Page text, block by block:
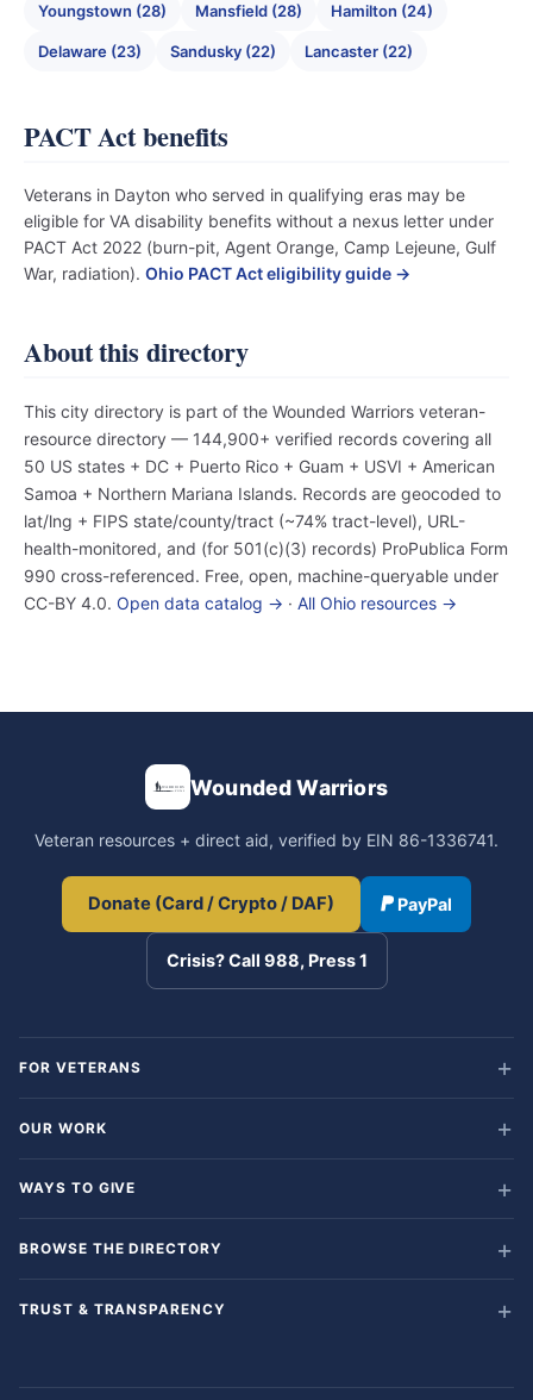
Youngstown (28) Mansfield (28) Hamilton (24)
Delaware (23) Sandusky (22) Lancaster (22)
PACT Act benefits
Veterans in Dayton who served in qualifying eras may be
eligible for VA disability benefits without a nexus letter under
PACT Act 2022 (burn-pit, Agent Orange, Camp Lejeune, Gulf
War, radiation). Ohio PACT Act eligibility guide →
About this directory
This city directory is part of the Wounded Warriors veteran-
resource directory — 144,900+ verified records covering all
50 US states + DC + Puerto Rico + Guam + USVI + American
Samoa + Northern Mariana Islands. Records are geocoded to
lat/lng + FIPS state/county/tract (~74% tract-level), URL-
health-monitored, and (for 501(c)(3) records) ProPublica Form
990 cross-referenced. Free, open, machine-queryable under
CC-BY 4.0. Open data catalog → · All Ohio resources →
Wounded Warriors
Veteran resources + direct aid, verified by EIN 86-1336741.
Donate (Card / Crypto / DAF) PayPal
Crisis? Call 988, Press 1
FOR VETERANS
OUR WORK
WAYS TO GIVE
BROWSE THE DIRECTORY
TRUST & TRANSPARENCY